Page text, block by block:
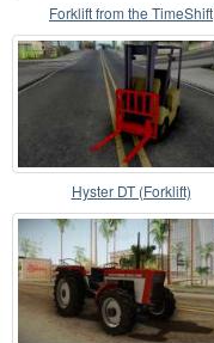
Forklift from the TimeShift
Hyster DT (Forklift)